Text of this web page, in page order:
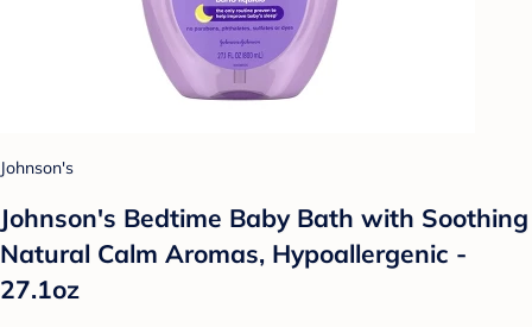
Johnson's
Johnson's Bedtime Baby Bath with Soothing
Natural Calm Aromas, Hypoallergenic -
27.1oz